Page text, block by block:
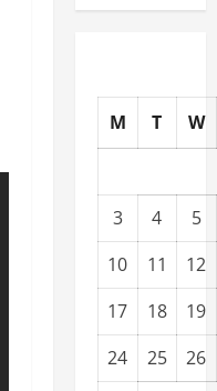
M T W
3 4
5
10
11
12
17
18
19
24
25
26